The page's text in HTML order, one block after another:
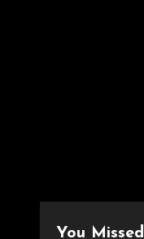
You Missed